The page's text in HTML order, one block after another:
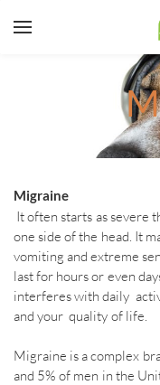
Book Now
About
Irina
Acupuncture
Herbs
Blog
Contact
Insurance
Search by typing &
Migraine
It often starts as severe
one side of the head. It
vomiting and extreme
last for hours or even
interferes with daily
and your quality of life.
Migraine is a complex
and 5% of men in the